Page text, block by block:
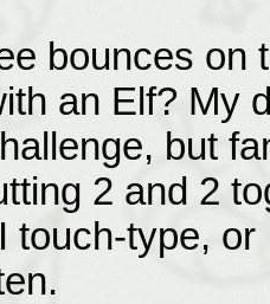
bounces on
an Elf? My
but
2 and 2
touch-type,